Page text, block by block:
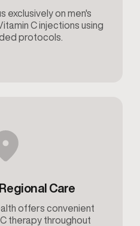
exclusively on men's
C injections using
protocols.
Care
offers convenient
therapy throughout